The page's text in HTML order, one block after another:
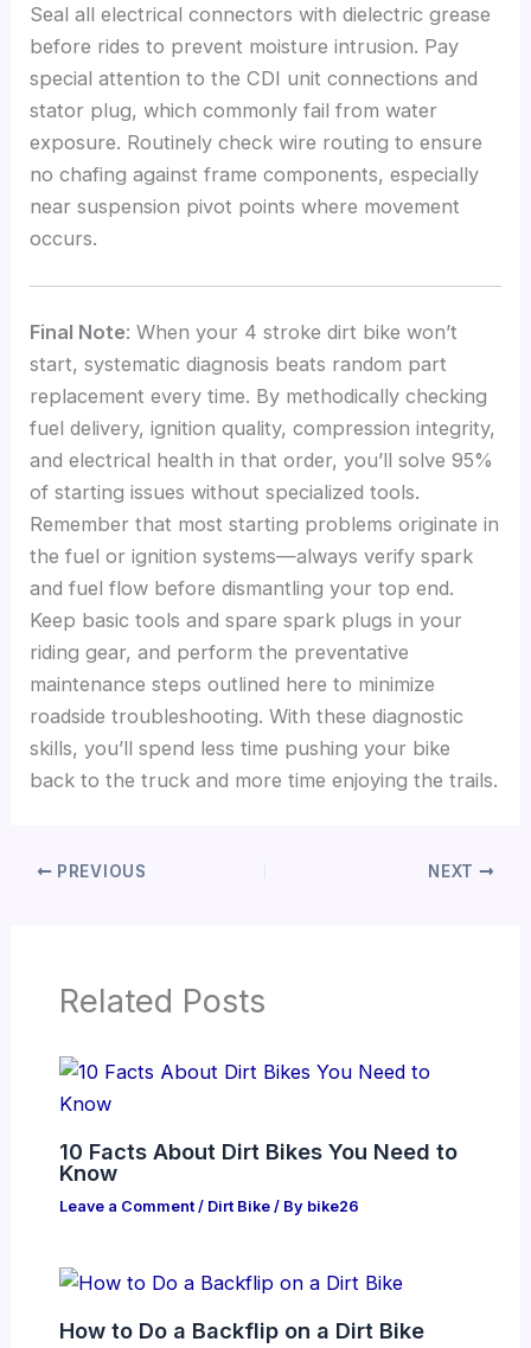
Seal all electrical connectors with dielectric grease
before rides to prevent moisture intrusion. Pay
special attention to the CDI unit connections and
stator plug, which commonly fail from water
exposure. Routinely check wire routing to ensure
no chafing against frame components, especially
near suspension pivot points where movement
occurs.
Final Note: When your 4 stroke dirt bike won’t
start, systematic diagnosis beats random part
replacement every time. By methodically checking
fuel delivery, ignition quality, compression integrity,
and electrical health in that order, you’ll solve 95%
of starting issues without specialized tools.
Remember that most starting problems originate in
the fuel or ignition systems—always verify spark
and fuel flow before dismantling your top end.
Keep basic tools and spare spark plugs in your
riding gear, and perform the preventative
maintenance steps outlined here to minimize
roadside troubleshooting. With these diagnostic
skills, you’ll spend less time pushing your bike
back to the truck and more time enjoying the trails.
PREVIOUS NEXT
Related Posts
10 Facts About Dirt Bikes You Need to
Know
Leave a Comment / Dirt Bike/ By bike26
How to Do a Backflip on a Dirt Bike